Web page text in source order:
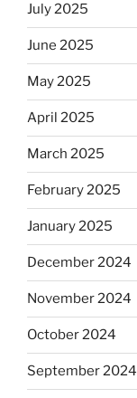
July 2025
June 2025
May 2025
April 2025
March 2025
February 2025
January 2025
December 2024
November 2024
October 2024
September 2024